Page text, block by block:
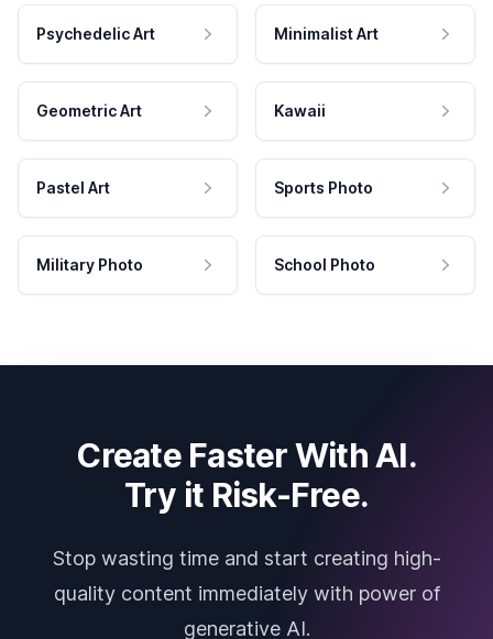
Psychedelic Art Minimalist Art
Geometric Art Kawaii
Pastel Art Sports Photo
Military Photo School Photo
Create Faster With AI.
Try it Risk-Free.
Stop wasting time and start creating high-
quality content immediately with power of
generative AI.